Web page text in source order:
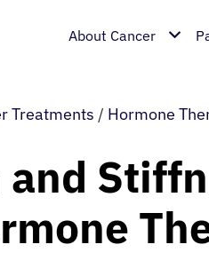
About Cancer
Treatments / Hormone